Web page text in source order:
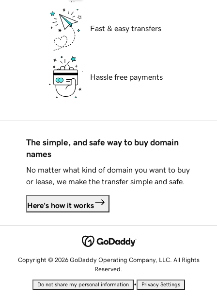
Fast & easy transfers
Hassle free payments
The simple, and safe way to buy domain
names
No matter what kind of domain you want to buy
or lease, we make the transfer simple and safe.
Here's how it works
Copyright © 2026 GoDaddy Operating Company, LLC. All Rights
Reserved.
Do not share my personal information • Privacy Settings